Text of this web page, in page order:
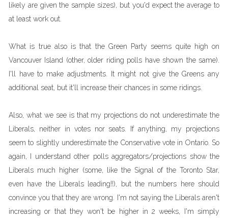
likely are given the sample sizes), but you'd expect the average to
at least work out.
What is true also is that the Green Party seems quite high on
Vancouver Island (other, older riding polls have shown the same).
I'll have to make adjustments. It might not give the Greens any
additional seat, but it'll increase their chances in some ridings.
Also, what we see is that my projections do not underestimate the
Liberals, neither in votes nor seats. If anything, my projections
seem to slightly underestimate the Conservative vote in Ontario. So
again, I understand other polls aggregators/projections show the
Liberals much higher (some, like the Signal of the Toronto Star,
even have the Liberals leading!!), but the numbers here should
convince you that they are wrong. I'm not saying the Liberals aren't
increasing or that they won't be higher in 2 weeks, I'm simply